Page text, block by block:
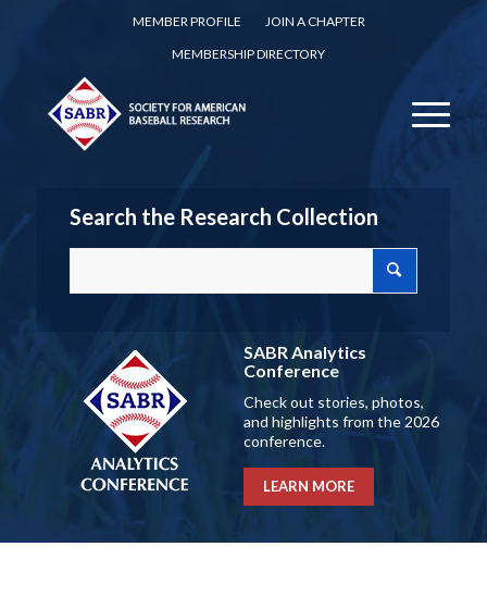
MEMBER PROFILE
JOIN A CHAPTER
MEMBERSHIP DIRECTORY
Search the Research Collection
SABR Analytics
Conference
Check out stories, photos,
and highlights from the 2026
conference.
LEARN MORE